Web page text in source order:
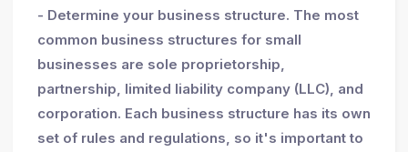
- Determine your business structure. The most
common business structures for small
businesses are sole proprietorship,
partnership, limited liability company (LLC), and
corporation. Each business structure has its own
set of rules and regulations, so it's important to